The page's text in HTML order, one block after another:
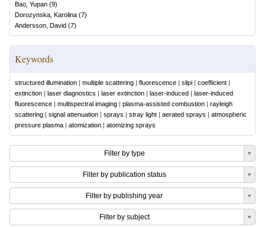
Bao, Yupan (9)
Dorozynska, Karolina (7)
Andersson, David (7)
Keywords
structured illumination | multiple scattering | fluorescence | slipi | coefficient |
extinction | laser diagnostics | laser extinction | laser-induced | laser-induced
fluorescence | multispectral imaging | plasma-assisted combustion | rayleigh
scattering | signal attenuation | sprays | stray light | aerated sprays | atmospheric
pressure plasma | atomization | atomizing sprays
Filter by type
Filter by publication status
Filter by publishing year
Filter by subject